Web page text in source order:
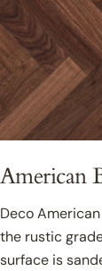
American
Deco
the rustic
surface is